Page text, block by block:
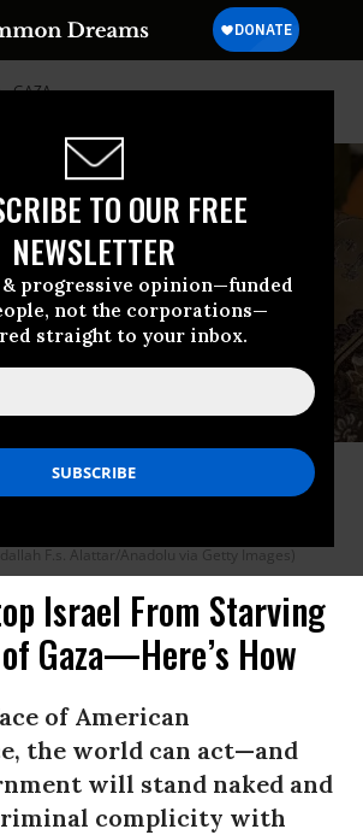
TO OUR FREE
NEWSLETTER
& progressive opinion—funded
not the corporations—
straight to your inbox.
GAZA
from many serious conditions such as
enlargement, bone softening, kidney leakage,
F.s. Alattar/Anadolu via Getty Images)
Israel From Starving
Gaza—Here’s How
of American
the world can act—and
will stand naked and
complicity with